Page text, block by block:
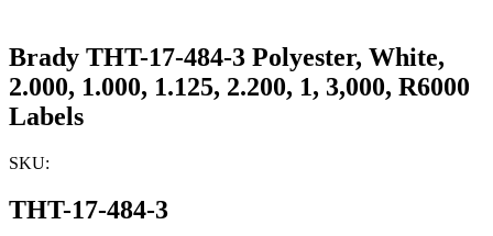
Brady THT-17-484-3 Polyester, White,
2.000, 1.000, 1.125, 2.200, 1, 3,000, R6000
Labels
SKU:
THT-17-484-3